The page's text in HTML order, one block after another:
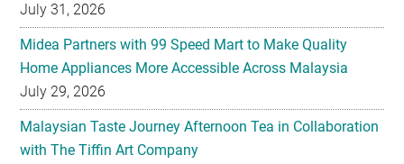
July 31, 2026
Midea Partners with 99 Speed Mart to Make Quality
Home Appliances More Accessible Across Malaysia
July 29, 2026
Malaysian Taste Journey Afternoon Tea in Collaboration
with The Tiffin Art Company